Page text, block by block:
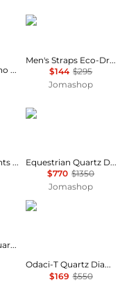
Supersport Chrono Basketball Edition Quartz Men's Watch T125.617.36.081.00
Citizen
Men's Straps Eco-Drive Ivory White Dial Watch AW1232-04A
$144 $295
Jomashop
Nfl New York Giants Chronograph GMT Quartz Men's Watch 47938
Longines
Equestrian Quartz Diamond Black Dial Ladies Watch L6.130.4.57.0
$770 $1350
Jomashop
Mini DolceVita Quartz Silver Dial Ladies Watch L5.200.4.75.0
Tissot
Odaci-T Quartz Diamond White Mother of Pearl Dial Ladies Watch T133.210.16.116.00
$169 $550